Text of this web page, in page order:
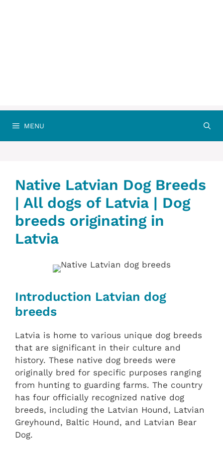
MENU
Native ‎Latvian Dog Breeds
| All dogs of Latvia | Dog
breeds originating in
Latvia
Introduction Latvian dog
breeds
Latvia is home to various unique dog breeds
that are significant in their culture and
history. These native dog breeds were
originally bred for specific purposes ranging
from hunting to guarding farms. The country
has four officially recognized native dog
breeds, including the Latvian Hound, Latvian
Greyhound, Baltic Hound, and Latvian Bear
Dog.